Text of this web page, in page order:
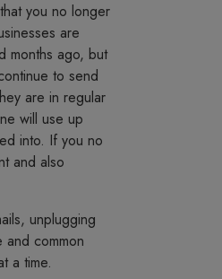
you no longer
are
months ago, but
to send
are in regular
will use up
into. If you no
and also
unplugging
common
a time.